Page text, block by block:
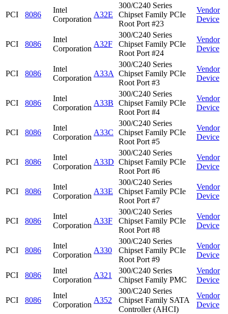
PCI 8086
Intel
Corporation
A32E
300/C240 Series
Chipset Family PCIe
Root Port #23
Vendor
Device
PCI 8086
Intel
Corporation
A32F
300/C240 Series
Chipset Family PCIe
Root Port #24
Vendor
Device
PCI 8086
Intel
Corporation
A33A
300/C240 Series
Chipset Family PCIe
Root Port #3
Vendor
Device
PCI 8086
Intel
Corporation
A33B
300/C240 Series
Chipset Family PCIe
Root Port #4
Vendor
Device
PCI 8086
Intel
Corporation
A33C
300/C240 Series
Chipset Family PCIe
Root Port #5
Vendor
Device
PCI 8086
Intel
Corporation
A33D
300/C240 Series
Chipset Family PCIe
Root Port #6
Vendor
Device
PCI 8086
Intel
Corporation
A33E
300/C240 Series
Chipset Family PCIe
Root Port #7
Vendor
Device
PCI 8086
Intel
Corporation
A33F
300/C240 Series
Chipset Family PCIe
Root Port #8
Vendor
Device
PCI 8086
Intel
Corporation
A330
300/C240 Series
Chipset Family PCIe
Root Port #9
Vendor
Device
PCI 8086
Intel
Corporation
A321
300/C240 Series
Chipset Family PMC
Vendor
Device
PCI 8086
Intel
Corporation
A352
300/C240 Series
Chipset Family SATA
Controller (AHCI)
Vendor
Device